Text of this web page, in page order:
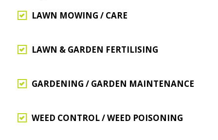
LAWN MOWING / CARE
LAWN & GARDEN FERTILISING
GARDENING / GARDEN MAINTENANCE
WEED CONTROL / WEED POISONING